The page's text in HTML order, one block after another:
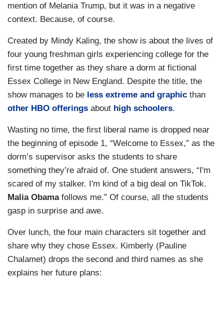
mention of Melania Trump, but it was in a negative
context. Because, of course.
Created by Mindy Kaling, the show is about the lives of
four young freshman girls experiencing college for the
first time together as they share a dorm at fictional
Essex College in New England. Despite the title, the
show manages to be less extreme and graphic than
other HBO offerings about high schoolers.
Wasting no time, the first liberal name is dropped near
the beginning of episode 1, “Welcome to Essex,” as the
dorm’s supervisor asks the students to share
something they’re afraid of. One student answers, “I'm
scared of my stalker. I'm kind of a big deal on TikTok.
Malia Obamafollows me.” Of course, all the students
gasp in surprise and awe.
Over lunch, the four main characters sit together and
share why they chose Essex. Kimberly (Pauline
Chalamet) drops the second and third names as she
explains her future plans: